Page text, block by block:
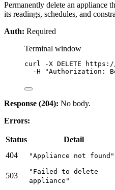
Permanently delete an appliance
its readings, schedules, and
Auth: Required
Terminal window
curl -X DELETE
-H
"Authorization:
Response (204): No body.
Errors:
Status Detail
404
"Appliance not found"
503
"Failed to delete
appliance"